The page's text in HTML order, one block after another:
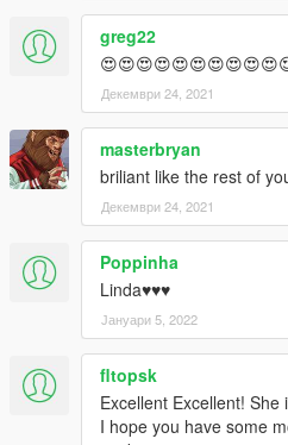
greg22
Декември 24, 2021
masterbryan
briliant like the rest of
Декември 24, 2021
Poppinha
Linda♥♥♥
Јануари 5, 2022
fltopsk
Excellent Excellent!
I hope you have some